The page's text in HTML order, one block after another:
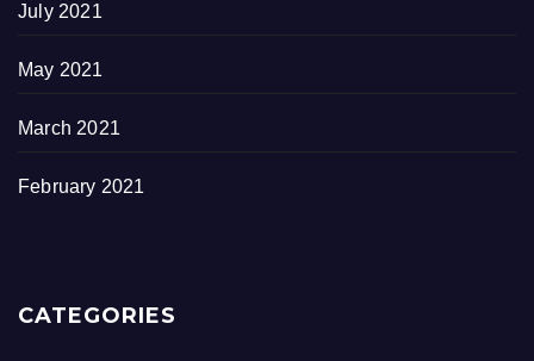
July 2021
May 2021
March 2021
February 2021
CATEGORIES